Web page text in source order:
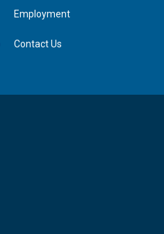
Employment
Contact Us